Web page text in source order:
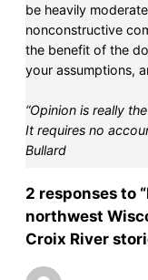
be heavily
nonconstructive
the benefit of the
your assumptions,
“Opinion is really
It requires no
Bullard
2 responses to
northwest
Croix River